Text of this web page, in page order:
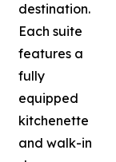
destination.
Each suite
features a
fully
equipped
kitchenette
and walk-in